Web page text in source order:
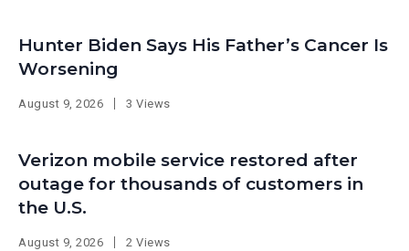
Hunter Biden Says His Father’s Cancer Is
Worsening
August 9, 2026 3 Views
Verizon mobile service restored after
outage for thousands of customers in
the U.S.
August 9, 2026 2 Views